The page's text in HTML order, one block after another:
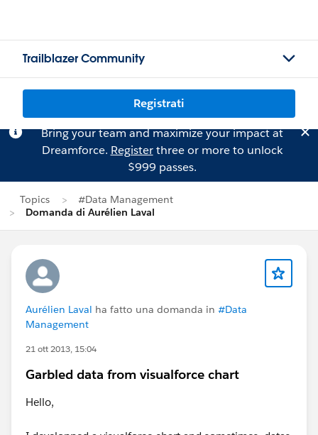
Trailblazer Community
Registrati
Bring your team and maximize your impact at
Dreamforce. Registerthree or more to unlock
$999 passes.
Topics
#Data Management
Domanda di Aurélien Laval
Aurélien Laval ha fatto una domanda in #Data
Management
21 ott 2013, 15:04
Garbled data from visualforce chart
Hello,